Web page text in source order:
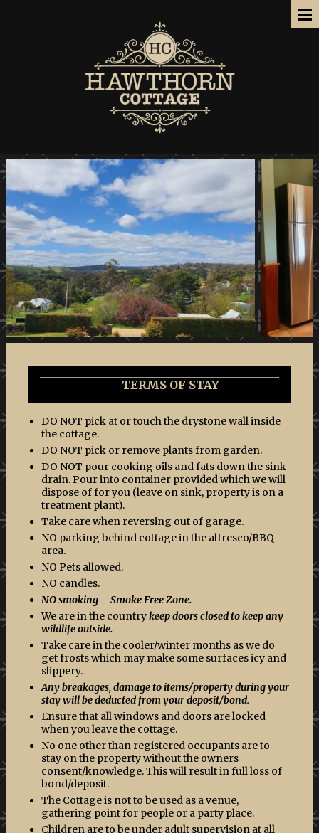
TERMS OF STAY
DO NOT pick at or touch the drystone wall inside
the cottage.
DO NOT pick or remove plants from garden.
DO NOT pour cooking oils and fats down the sink
drain. Pour into container provided which we will
dispose of for you (leave on sink, property is on a
treatment plant).
Take care when reversing out of garage.
NO parking behind cottage in the alfresco/BBQ
area.
NO Pets allowed.
NO candles.
NO smoking – Smoke Free Zone.
We are in the countrykeep doors closed to keep any
wildlife outside.
Take care in the cooler/winter months as we do
get frosts which may make some surfaces icy and
slippery.
Any breakages, damage to items/property during your
stay will be deducted from your deposit/bond.
Ensure that all windows and doors are locked
when you leave the cottage.
No one other than registered occupants are to
stay on the property without the owners
consent/knowledge. This will result in full loss of
bond/deposit.
The Cottage is not to be used as a venue,
gathering point for people or a party place.
Children are to be under adult supervision at all